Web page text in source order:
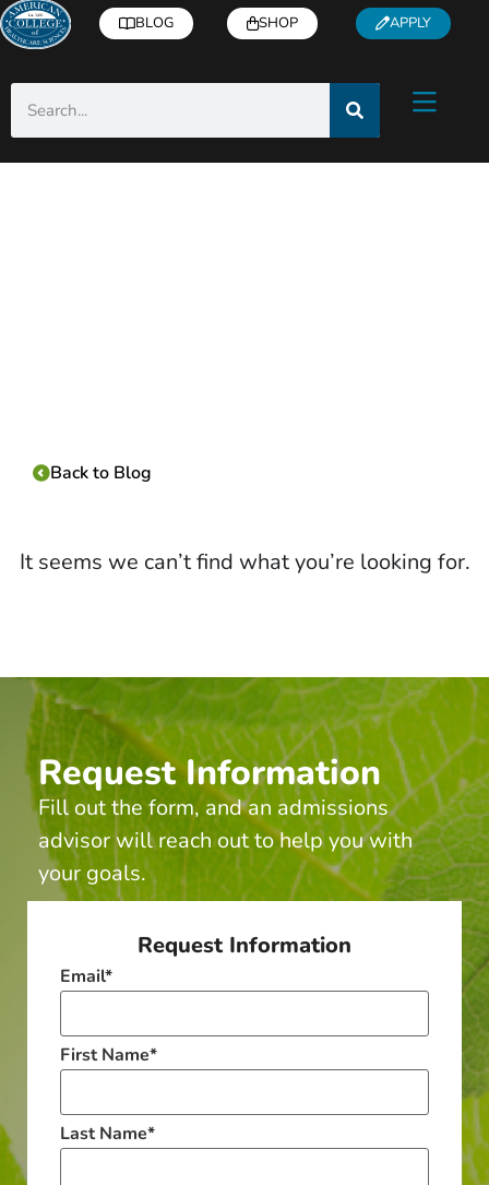
BLOG SHOP APPLY
Back to Blog
It seems we can’t find what you’re looking for.
Request Information
Fill out the form, and an admissions
advisor will reach out to help you with
your goals.
Request Information
Email*
First Name*
Last Name*